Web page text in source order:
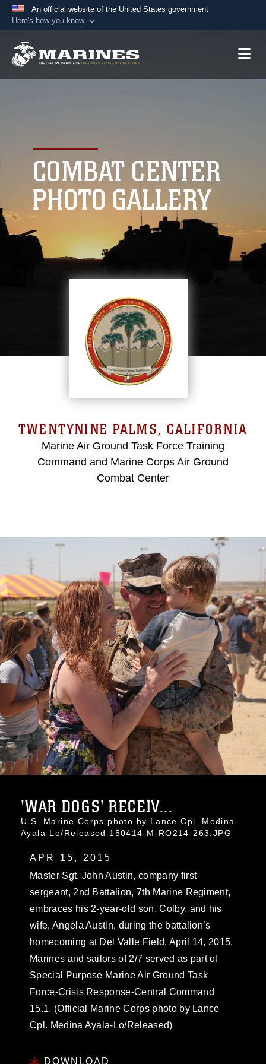
An official website of the United States government
Here's how you know
A.mil website belongs to an official U.S.
connected to the .mil website. Share sensitive
information only on official, secure websites.
COMBAT CENTER
PHOTO GALLERY
TWENTYNINE PALMS, CALIFORNIA
Marine Air Ground Task Force Training
Command and Marine Corps Air Ground
Combat Center
'WAR DOGS' RECEIV...
U.S. Marine Corps photo by Lance Cpl. Medina
Ayala-Lo/Released 150414-M-RO214-263.JPG
APR 15, 2015
Master Sgt. John Austin, company first
sergeant, 2nd Battalion, 7th Marine Regiment,
embraces his 2-year-old son, Colby, and his
wife, Angela Austin, during the battalion’s
homecoming at Del Valle Field, April 14, 2015.
Marines and sailors of 2/7 served as part of
Special Purpose Marine Air Ground Task
Force-Crisis Response-Central Command
15.1. (Official Marine Corps photo by Lance
Cpl. Medina Ayala-Lo/Released)
DOWNLOAD